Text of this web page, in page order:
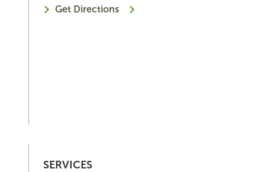
Get Directions
SERVICES